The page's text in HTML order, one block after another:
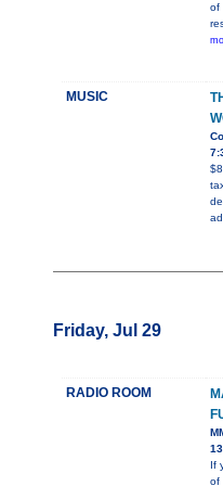
of
MUSIC
Friday, Jul 29
RADIO ROOM
If
of